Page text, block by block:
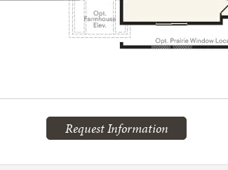
Request Information